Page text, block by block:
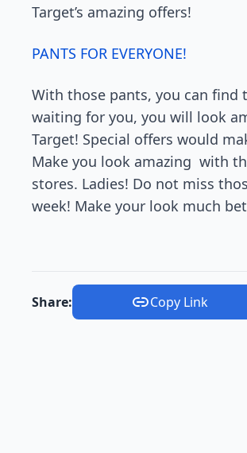
Target’s amazing offers!
PANTS FOR EVERYONE!
With those pants, you can find
waiting for you, you will look
Target! Special offers would
Make you look amazing with
stores. Ladies! Do not miss
week! Make your look much
Share: Copy Link